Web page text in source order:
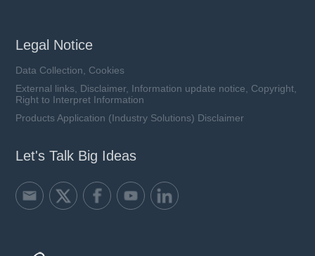
Legal Notice
Data Collection, Cookies
External links, Disclaimer, Information update notice, Copyright,
Right to Interpret Information
Products Application (Industry Solutions) Disclaimer
Let's Talk Big Ideas